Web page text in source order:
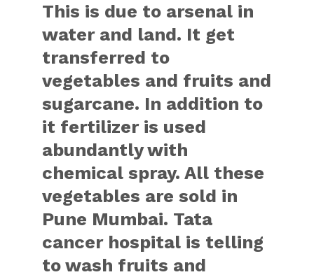
This is due to arsenal in
water and land. It get
transferred to
vegetables and fruits and
sugarcane. In addition to
it fertilizer is used
abundantly with
chemical spray. All these
vegetables are sold in
Pune Mumbai. Tata
cancer hospital is telling
to wash fruits and